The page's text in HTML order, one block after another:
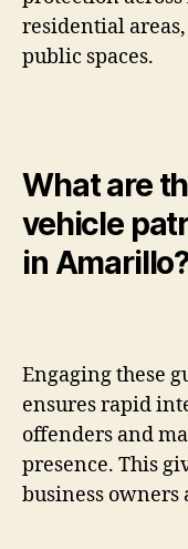
residential
public spaces.
What are
vehicle
in
Engaging these
ensures rapid
offenders and
presence. This
business owners